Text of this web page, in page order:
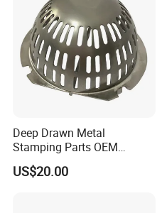
Deep Drawn Metal
Stamping Parts OEM
Stamped Stainless Steel
Drawing Parts
US$20.00